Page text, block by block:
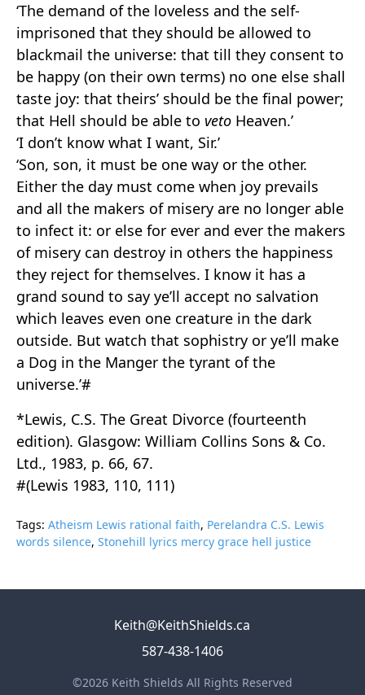
‘The demand of the loveless and the self-
imprisoned that they should be allowed to
blackmail the universe: that till they consent to
be happy (on their own terms) no one else shall
taste joy: that theirs’ should be the final power;
that Hell should be able to veto Heaven.’
‘I don’t know what I want, Sir.’
‘Son, son, it must be one way or the other.
Either the day must come when joy prevails
and all the makers of misery are no longer able
to infect it: or else for ever and ever the makers
of misery can destroy in others the happiness
they reject for themselves. I know it has a
grand sound to say ye’ll accept no salvation
which leaves even one creature in the dark
outside. But watch that sophistry or ye’ll make
a Dog in the Manger the tyrant of the
universe.’#
*Lewis, C.S. The Great Divorce (fourteenth
edition). Glasgow: William Collins Sons & Co.
Ltd., 1983, p. 66, 67.
#(Lewis 1983, 110, 111)
Tags:Atheism Lewis rational faith, Perelandra C.S. Lewis
words silence,Stonehill lyrics mercy grace hell justice
Keith@KeithShields.ca
587-438-1406
©2026 Keith Shields All Rights Reserved